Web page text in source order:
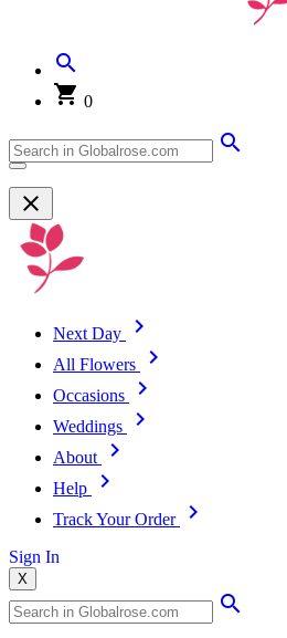
0
Next Day
All Flowers
Occasions
Weddings
About
Help
Track Your Order
Sign In
X